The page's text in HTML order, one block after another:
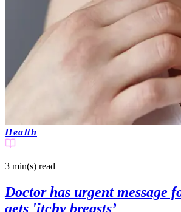
Health
3 min(s) read
Doctor has urgent message
gets 'itchy breasts’